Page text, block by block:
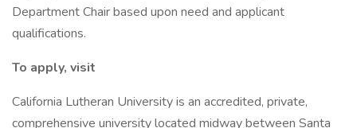
Department Chair based upon need and applicant
qualifications.
To apply, visit
California Lutheran University is an accredited, private,
comprehensive university located midway between Santa